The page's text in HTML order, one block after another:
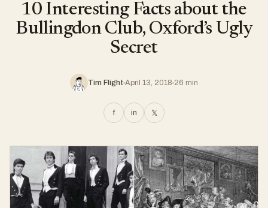
10 Interesting Facts about the
Bullingdon Club, Oxford’s Ugly
Secret
Tim Flight April 13, 2018 26 min
f in 𝕏